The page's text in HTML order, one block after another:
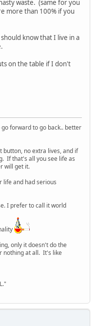
waste. (same for you
more than 100% if you
know that I live in a
on the table if I don't
forward to go back.. better
button, no extra lives, and if
If that's all you see life as
will get it.
life and had serious
I prefer to call it world
only it doesn't do the
nothing at all. It's like